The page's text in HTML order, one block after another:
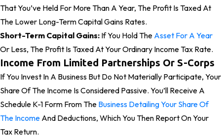
That You’ve Held For More Than A Year, The Profit Is Taxed At
The Lower Long-Term Capital Gains Rates.
Short-Term Capital Gains: If You Hold The Asset For A Year
Or Less, The Profit Is Taxed At Your Ordinary Income Tax Rate.
Income From Limited Partnerships Or S-Corps
If You Invest In A Business But Do Not Materially Participate, Your
Share Of The Income Is Considered Passive. You’ll Receive A
Schedule K-1 Form From The Business Detailing Your Share Of
The Income And Deductions, Which You Then Report On Your
Tax Return.